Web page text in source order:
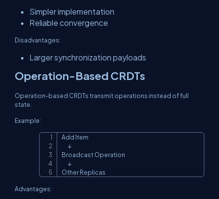
Simpler implementation
Reliable convergence
Disadvantages:
Larger synchronization payloads
Operation-Based CRDTs
Operation-based CRDTs transmit operations instead of full
state.
Example:
Add Item
      ↓
Broadcast Operation
      ↓
Other Replicas
Advantages: